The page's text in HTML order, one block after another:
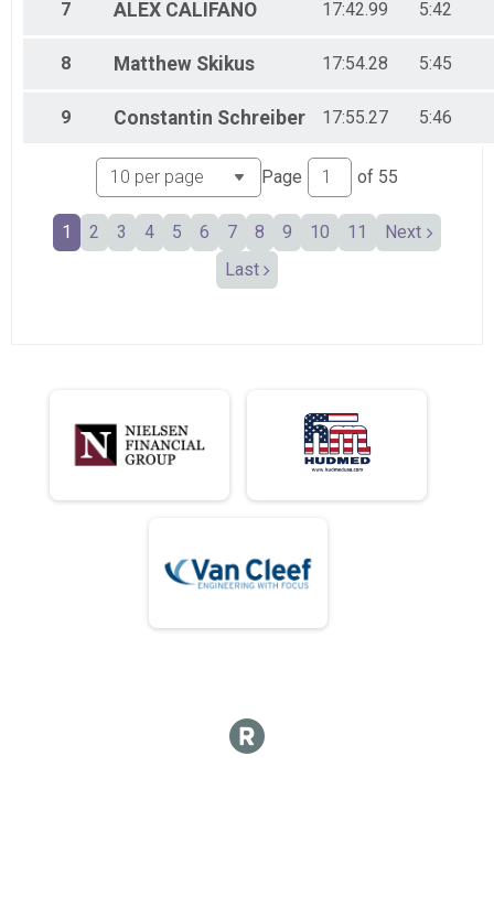
Female 55-59
Female 60-64
Male 65-69
Male 70-74
Male 75-79
Female 75-79
Male 90+
Female 90+
7 ALEX CALIFANO 17:42.99 5:42
8 Matthew Skikus 17:54.28 5:45
9 Constantin Schreiber 17:55.27 5:46
Page of 55
1 2 3 4 5 6 7 8 9 10 11
Next
Last